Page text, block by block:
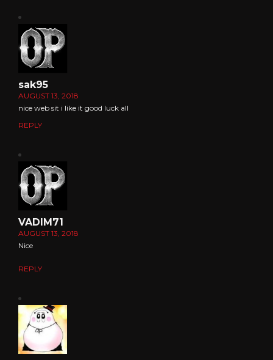
sak95
AUGUST 13, 2018
nice web sit i like it good luck all
REPLY
VADIM71
AUGUST 13, 2018
Nice
REPLY